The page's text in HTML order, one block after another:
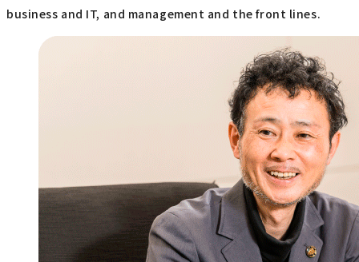
business and IT, and management and the front lines.